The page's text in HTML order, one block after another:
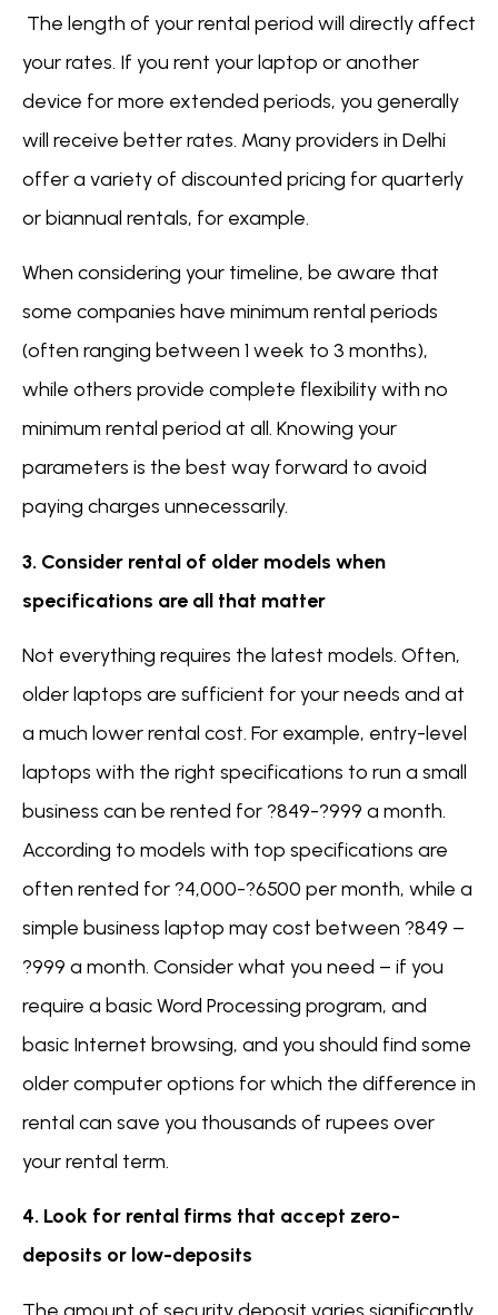
The length of your rental period will directly affect
your rates. If you rent your laptop or another
device for more extended periods, you generally
will receive better rates. Many providers in Delhi
offer a variety of discounted pricing for quarterly
or biannual rentals, for example.
When considering your timeline, be aware that
some companies have minimum rental periods
(often ranging between 1 week to 3 months),
while others provide complete flexibility with no
minimum rental period at all. Knowing your
parameters is the best way forward to avoid
paying charges unnecessarily.
3. Consider rental of older models when
specifications are all that matter
Not everything requires the latest models. Often,
older laptops are sufficient for your needs and at
a much lower rental cost. For example, entry-level
laptops with the right specifications to run a small
business can be rented for ?849-?999 a month.
According to models with top specifications are
often rented for ?4,000-?6500 per month, while a
simple business laptop may cost between ?849 –
?999 a month. Consider what you need – if you
require a basic Word Processing program, and
basic Internet browsing, and you should find some
older computer options for which the difference in
rental can save you thousands of rupees over
your rental term.
4. Look for rental firms that accept zero-
deposits or low-deposits